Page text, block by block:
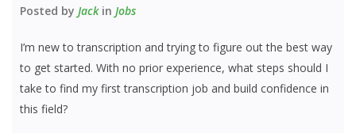
Posted by Jackin Jobs
I’m new to transcription and trying to figure out the best way
to get started. With no prior experience, what steps should I
take to find my first transcription job and build confidence in
this field?